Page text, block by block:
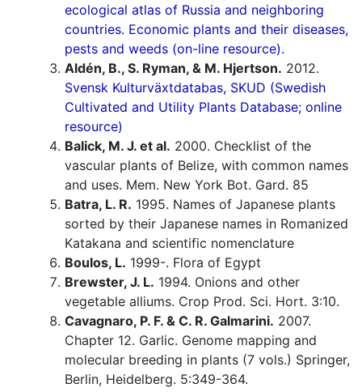
ecological atlas of Russia and neighboring
countries. Economic plants and their diseases,
pests and weeds (on-line resource).
Aldén, B., S. Ryman, & M. Hjertson. 2012.
Svensk Kulturväxtdatabas, SKUD (Swedish
Cultivated and Utility Plants Database; online
resource)
Balick, M. J. et al. 2000. Checklist of the
vascular plants of Belize, with common names
and uses. Mem. New York Bot. Gard. 85
Batra, L. R. 1995. Names of Japanese plants
sorted by their Japanese names in Romanized
Katakana and scientific nomenclature
Boulos, L. 1999-. Flora of Egypt
Brewster, J. L. 1994. Onions and other
vegetable alliums. Crop Prod. Sci. Hort. 3:10.
Cavagnaro, P. F. & C. R. Galmarini. 2007.
Chapter 12. Garlic. Genome mapping and
molecular breeding in plants (7 vols.) Springer,
Berlin, Heidelberg. 5:349-364.